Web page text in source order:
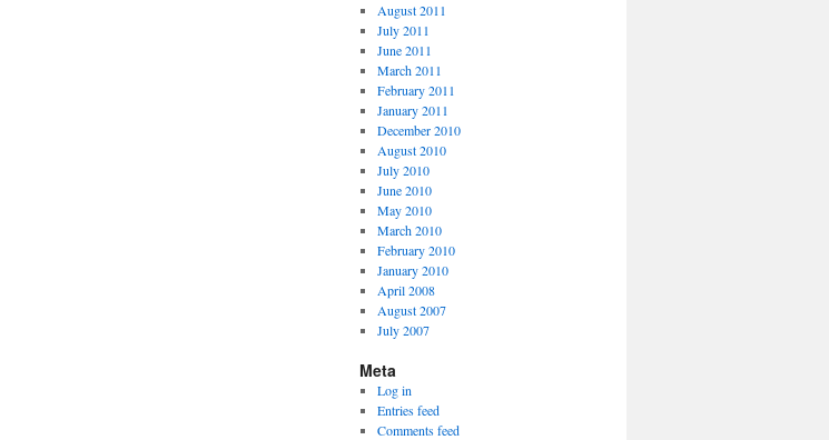
August 2011
July 2011
June 2011
March 2011
February 2011
January 2011
December 2010
August 2010
July 2010
June 2010
May 2010
March 2010
February 2010
January 2010
April 2008
August 2007
July 2007
Meta
Log in
Entries feed
Comments feed